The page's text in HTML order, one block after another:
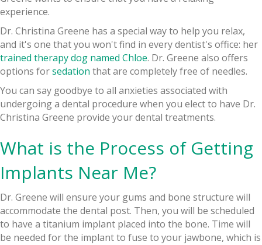
experience.
Dr. Christina Greene has a special way to help you relax,
and it's one that you won't find in every dentist's office: her
trained therapy dog named Chloe. Dr. Greene also offers
options forsedation that are completely free of needles.
You can say goodbye to all anxieties associated with
undergoing a dental procedure when you elect to have Dr.
Christina Greene provide your dental treatments.
What is the Process of Getting
Implants Near Me?
Dr. Greene will ensure your gums and bone structure will
accommodate the dental post. Then, you will be scheduled
to have a titanium implant placed into the bone. Time will
be needed for the implant to fuse to your jawbone, which is